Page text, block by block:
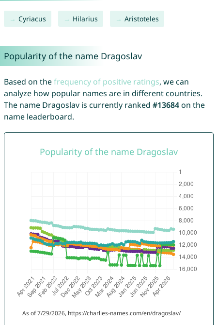
Cyriacus Hilarius Aristoteles
Popularity of the name Dragoslav
Based on thefrequency of positive ratings, we can
analyze how popular names are in different countries.
The name Dragoslav is currently ranked #13684on the
name leaderboard.